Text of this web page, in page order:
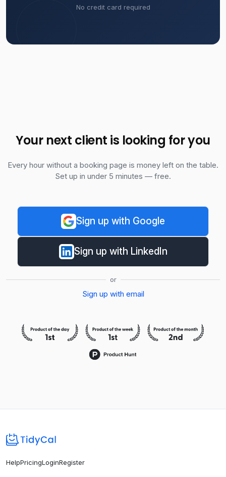
No credit card required
Your next client is looking for you
Every hour without a booking page is money left on the table.
Set up in under 5 minutes — free.
Sign up with Google
Sign up with LinkedIn
or
Sign up with email
HelpPricingLoginRegister